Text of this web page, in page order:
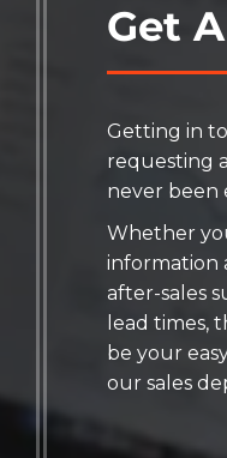
Get
Getting in
requesting
never been
Whether
information
after-sales
lead times,
be your
our sales